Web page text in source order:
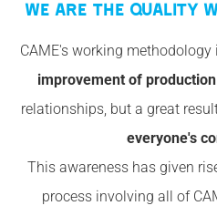
WE ARE THE QUALITY
CAME's working methodology
improvement of
relationships, but a great
everyone's
This awareness has given
process involving all of